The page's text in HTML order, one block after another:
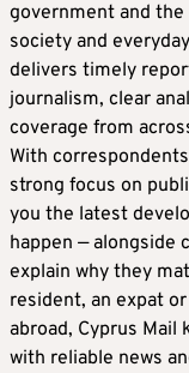
government and
society and
delivers timely
journalism, clear
coverage from
With
strong focus on
you the latest
happen — alongside
explain why they
resident, an expat
abroad, Cyprus Mail
with reliable news